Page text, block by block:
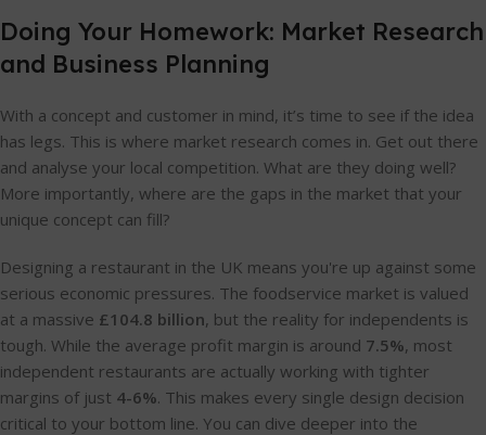
Doing Your Homework: Market Research
and Business Planning
With a concept and customer in mind, it’s time to see if the idea
has legs. This is where market research comes in. Get out there
and analyse your local competition. What are they doing well?
More importantly, where are the gaps in the market that your
unique concept can fill?
Designing a restaurant in the UK means you're up against some
serious economic pressures. The foodservice market is valued
at a massive £104.8 billion, but the reality for independents is
tough. While the average profit margin is around 7.5%, most
independent restaurants are actually working with tighter
margins of just 4-6%. This makes every single design decision
critical to your bottom line. You can dive deeper into the